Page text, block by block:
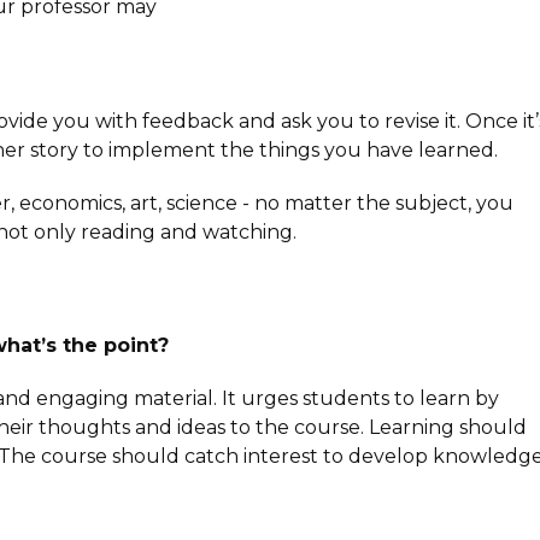
professor may
you with feedback and ask you to revise it. Once
story to implement the things you have learned.
economics, art, science - no matter the subject, you
only reading and watching.
the point?
engaging material. It urges students to learn by
thoughts and ideas to the course. Learning should
course should catch interest to develop